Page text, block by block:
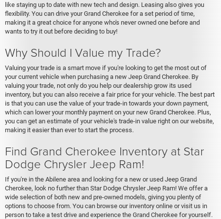
like staying up to date with new tech and design. Leasing also gives you
flexibility. You can drive your Grand Cherokee for a set period of time,
making it a great choice for anyone who's never owned one before and
wants to try it out before deciding to buy!
Why Should I Value my Trade?
Valuing your trade is a smart move if you're looking to get the most out of
your current vehicle when purchasing a new Jeep Grand Cherokee. By
valuing your trade, not only do you help our dealership grow its used
inventory, but you can also receive a fair price for your vehicle. The best part
is that you can use the value of your trade-in towards your down payment,
which can lower your monthly payment on your new Grand Cherokee. Plus,
you can get an estimate of your vehicle's trade-in value right on our website,
making it easier than ever to start the process.
Find Grand Cherokee Inventory at Star
Dodge Chrysler Jeep Ram!
If you're in the Abilene area and looking for a new or used Jeep Grand
Cherokee, look no further than Star Dodge Chrysler Jeep Ram! We offer a
wide selection of both new and pre-owned models, giving you plenty of
options to choose from. You can browse our inventory online or visit us in
person to take a test drive and experience the Grand Cherokee for yourself.